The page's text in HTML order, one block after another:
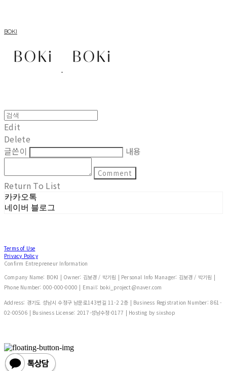
BOKI
Edit
Delete
글쓴이
내용
Comment
Return To List
카카오톡
네이버 블로그
Terms of Use
Privacy Policy
Confirm Entrepreneur Information
Company Name: BOKI | Owner: 김보경 / 박기림 | Personal Info Manager: 김보경 / 박기림 |
Phone Number: 000-000-0000 | Email: boki_project@naver.com
Address: 경기도 성남시 수정구 남문로143번길 11-2 2층 | Business Registration Number: 861-
02-00506 | Business License: 2017-성남수정-0177 | Hosting by sixshop